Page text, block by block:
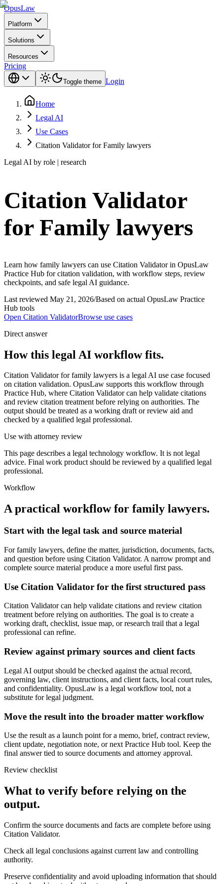
OpusLaw
Platform
Solutions
Resources
Pricing
Toggle theme Login
Home
Legal AI
Use Cases
Citation Validator for Family lawyers
Legal AI by role | research
Citation Validator
for Family lawyers
Learn how family lawyers can use Citation Validator in OpusLaw
Practice Hub for citation validation, with workflow steps, review
checkpoints, and safe legal AI guidance.
Last reviewed May 21, 2026/Based on actual OpusLaw Practice
Hub tools
Open Citation ValidatorBrowse use cases
Direct answer
How this legal AI workflow fits.
Citation Validator for family lawyers is a legal AI use case focused
on citation validation. OpusLaw supports this workflow through
Practice Hub, where Citation Validator can help validate citations
and review citation treatment before relying on authorities. The
output should be treated as a working draft or review aid and
checked by a qualified legal professional.
Use with attorney review
This page describes a legal technology workflow. It is not legal
advice. Final work product should be reviewed by a qualified legal
professional.
Workflow
A practical workflow for family lawyers.
Start with the legal task and source material
For family lawyers, define the matter, jurisdiction, documents, facts,
and question before using Citation Validator. A narrow prompt and
complete source material produce a more useful first pass.
Use Citation Validator for the first structured pass
Citation Validator can help validate citations and review citation
treatment before relying on authorities. The goal is to create a
working draft, checklist, issue map, or research trail that a legal
professional can refine.
Review against primary sources and client facts
Legal AI output should be checked against the actual record,
governing law, client instructions, and client facts, local court rules,
and confidentiality. OpusLaw is a legal workflow tool, not a
substitute for legal judgment.
Move the result into the broader matter workflow
Use the result as a launch point for a memo, brief, contract review,
client update, negotiation note, or next Practice Hub tool. Keep the
final answer tied to source documents and attorney approval.
Review checklist
What to verify before relying on the
output.
Confirm the source documents and facts are complete before using
Citation Validator.
Check all legal conclusions against current law and controlling
authority.
Preserve confidentiality and avoid uploading information that should